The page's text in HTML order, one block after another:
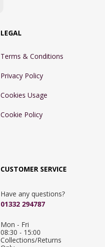
LEGAL
Terms & Conditions
Privacy Policy
Cookies Usage
Cookie Policy
CUSTOMER SERVICE
Have any questions?
01332 294787
Mon - Fri
08:30 - 15:00
Collections/Returns